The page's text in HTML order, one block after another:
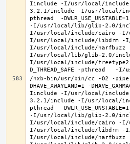
Iinclude -I/usr/local/
3.2.1/include -I/usr/local/
pthread  -
-I/usr/local/lib/glib-2.0/
I/usr/local/include/cairo -I/
I/usr/local/include/libdrm -I/
I/usr/local/include/
I/usr/local/lib/glib-2.0/
I/usr/local/include/
/nxb-bin/usr/bin/cc -O2 -
DHAVE_XWAYLAND=1 -
Iinclude -I/usr/local/
3.2.1/include -I/usr/local/
pthread  -
-I/usr/local/lib/glib-2.0/
I/usr/local/include/cairo -I/
I/usr/local/include/libdrm -I/
I/usr/local/include/